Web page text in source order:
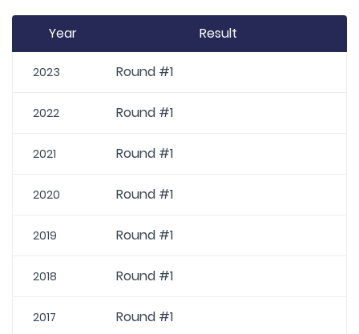
Year Result
2023 Round #1
2022 Round #1
2021 Round #1
2020 Round #1
2019 Round #1
2018 Round #1
2017 Round #1